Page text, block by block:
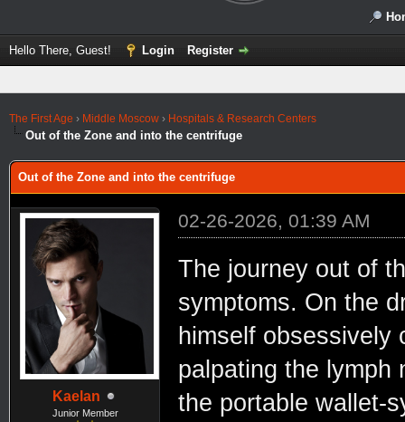
Hello There, Guest! Login Register
The First Age › Middle Moscow › Hospitals & Research Centers
Out of the Zone and into the centrifuge
Out of the Zone and into the centrifuge
Kaelan
Junior Member
02-26-2026, 01:39 AM
The journey out of
symptoms. On the
himself obsessively
palpating the lymph
the portable wallet-